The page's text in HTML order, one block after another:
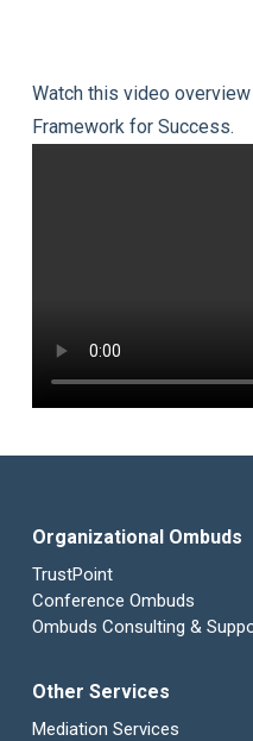
Watch this video
Framework for Success.
Organizational Ombuds
TrustPoint
Conference Ombuds
Ombuds Consulting &
Other Services
Mediation Services